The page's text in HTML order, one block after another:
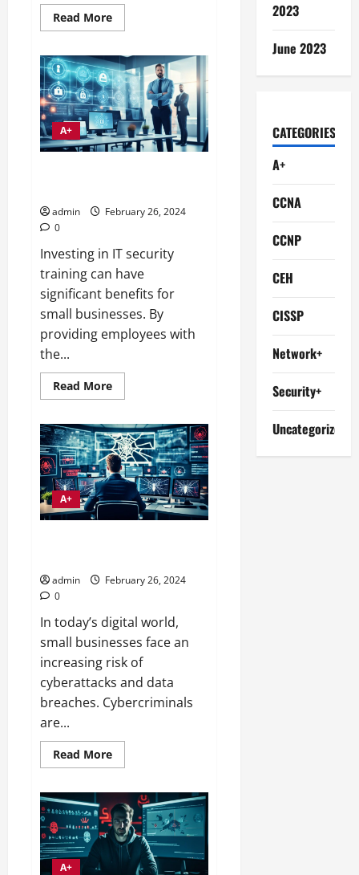
Read MoreRead
more
Cybersecurity
for
Small
Businesses
A+
admin
February 26, 2024
0
Investing in IT security
training can have
significant benefits for
small businesses. By
providing employees with
the...
Read MoreRead
more
Your
Business
with
IT
SecurITy
Training
A+
admin
February 26, 2024
0
In today’s digital world,
small businesses face an
increasing risk of
cyberattacks and data
breaches. Cybercriminals
are...
Read MoreRead
more
Threats
in
Small
Business
IT
Security
A+
2023
June 2023
CATEGORIES
A+
CCNA
CCNP
CEH
CISSP
Network+
Security+
Uncategorized